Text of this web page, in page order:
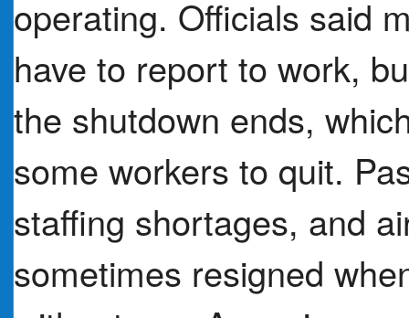
operating. Officials said
have to report to work,
the shutdown ends,
some workers to quit.
staffing shortages, and
sometimes resigned